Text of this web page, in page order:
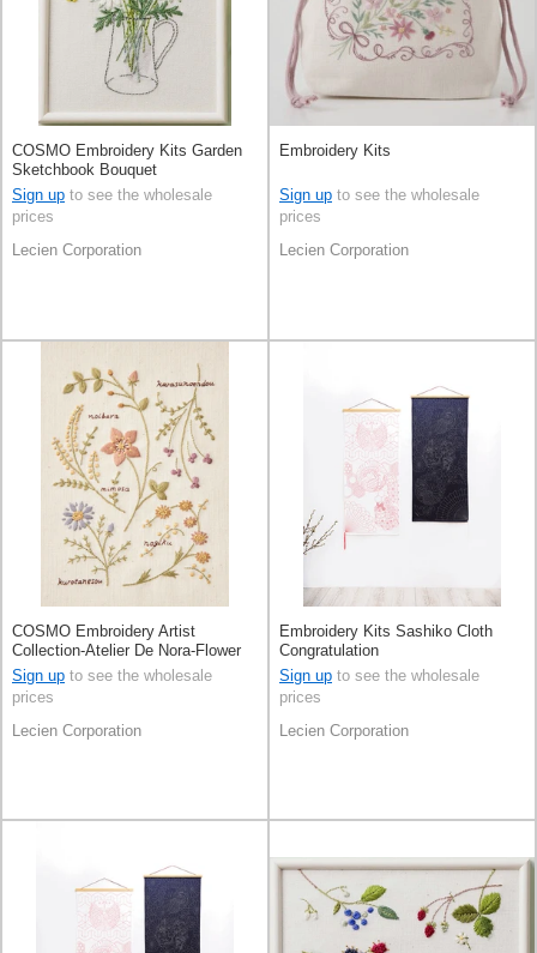
COSMO Embroidery Kits Garden
Sketchbook Bouquet
Sign up to see the wholesale
prices
Lecien Corporation
Embroidery Kits
Sign up to see the wholesale
prices
Lecien Corporation
COSMO Embroidery Artist
Collection-Atelier De Nora-Flower
Picture BookIvory
Sign up to see the wholesale
prices
Lecien Corporation
Embroidery Kits Sashiko Cloth
Congratulation
Sign up to see the wholesale
prices
Lecien Corporation